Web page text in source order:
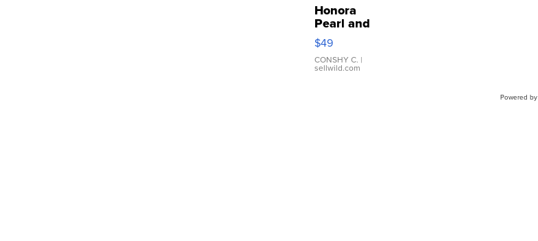
Honora
Pearl and
Pink
Leather
Bracelet
Adjustable
$49
CONSHY C. |
sellwild.com
Powered by